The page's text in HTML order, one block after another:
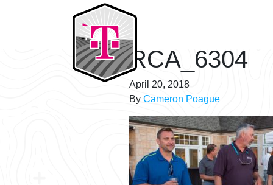
T-Mobile Golf Tournament
RCA_6304
April 20, 2018
By Cameron Poague